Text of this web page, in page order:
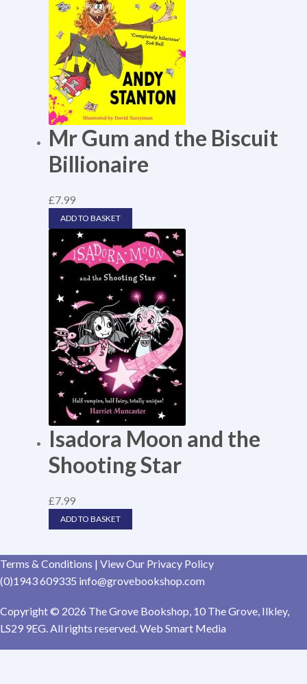
Mr Gum and the Biscuit
Billionaire
£7.99
ADD TO BASKET
Isadora Moon and the
Shooting Star
£7.99
ADD TO BASKET
Terms & Conditions | View Our Privacy Policy
(0)1943 609335 info@grovebookshop.com
Copyright © 2026 The Grove Bookshop, 10 The Grove, Ilkley,
LS29 9EG. All rights reserved. Web Smart Media